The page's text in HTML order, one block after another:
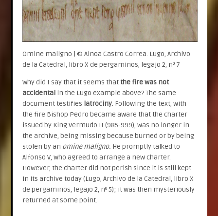
Omine maligno | © Ainoa Castro Correa. Lugo, Archivo
de la Catedral, libro X de pergaminos, legajo 2, nº 7
Why did I say that it seems that the fire was not
accidental in the Lugo example above? The same
document testifies latrociny. Following the text, with
the fire Bishop Pedro became aware that the charter
issued by King Vermudo II (985-999), was no longer in
the archive, being missing because burned or by being
stolen by an omine maligno. He promptly talked to
Alfonso V, who agreed to arrange a new charter.
However, the charter did not perish since it is still kept
in its archive today (Lugo, Archivo de la Catedral, libro X
de pergaminos, legajo 2, nº 5); it was then mysteriously
returned at some point.